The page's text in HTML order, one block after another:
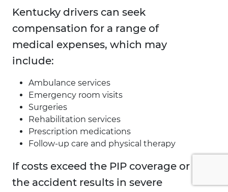
Kentucky drivers can seek
compensation for a range of
medical expenses, which may
include:
Ambulance services
Emergency room visits
Surgeries
Rehabilitation services
Prescription medications
Follow-up care and physical therapy
If costs exceed the PIP coverage or
the accident results in severe